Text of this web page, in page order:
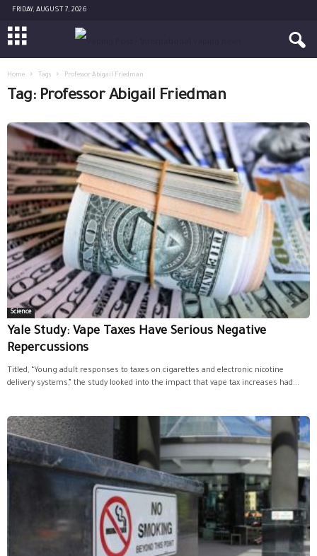
FRIDAY, AUGUST 7, 2026
Home Tags Professor Abigail Friedman
Tag: Professor Abigail Friedman
Science
Yale Study: Vape Taxes Have Serious Negative
Repercussions
Titled, “Young adult responses to taxes on cigarettes and electronic nicotine
delivery systems,” the study looked into the impact that vape tax increases had...